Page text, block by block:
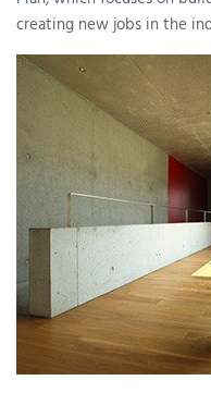
creating new jobs in the